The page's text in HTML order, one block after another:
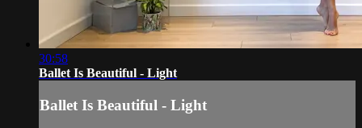
30:58
Ballet Is Beautiful - Light
Ballet Is Beautiful - Light